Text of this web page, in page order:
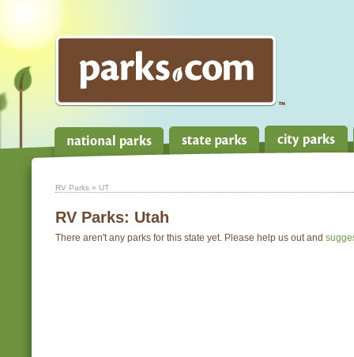
RV Parks » UT
RV Parks: Utah
There aren't any parks for this state yet. Please help us out and